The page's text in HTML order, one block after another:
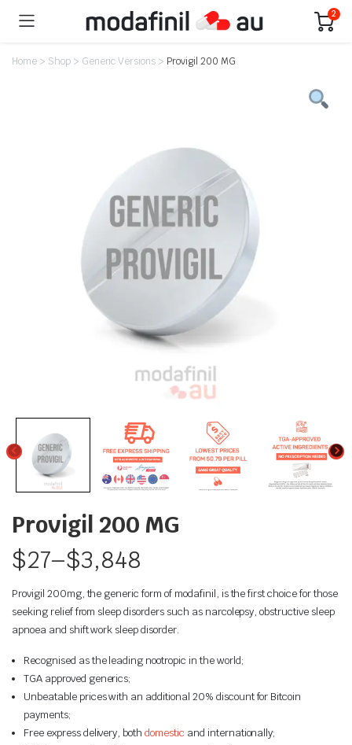
2
Home> Shop> Generic Versions > Provigil 200 MG
Provigil 200 MG
$27–$3,848
Provigil 200mg, the generic form of modafinil, is the first choice for those
seeking relief from sleep disorders such as narcolepsy, obstructive sleep
apnoea and shift work sleep disorder.
Recognised as the leading nootropic in the world;
TGA approved generics;
Unbeatable prices with an additional 20% discount for Bitcoin
payments;
Free express delivery, bothdomestic and internationally;